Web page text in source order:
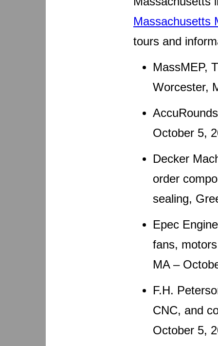
Massachusetts
tours and
MassMEP,
Worcester,
October 5,
Decker
order
sealing,
Epec
fans,
MA –
F.H.
CNC, and
October 5,